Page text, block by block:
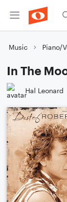
Music Piano/
In The
Hal Leonard